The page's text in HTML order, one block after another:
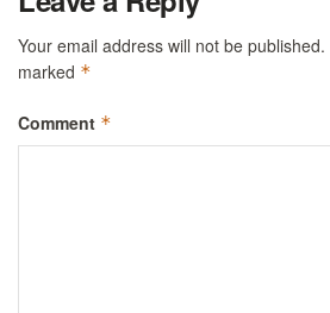
Your email address will not be published.
marked *
Comment *